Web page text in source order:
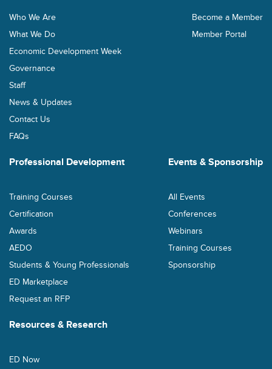
Who We Are
What We Do
Economic Development Week
Governance
Staff
News & Updates
Contact Us
FAQs
Become a Member
Member Portal
Professional Development
Training Courses
Certification
Awards
AEDO
Students & Young Professionals
ED Marketplace
Request an RFP
Events & Sponsorship
All Events
Conferences
Webinars
Training Courses
Sponsorship
Resources & Research
ED Now